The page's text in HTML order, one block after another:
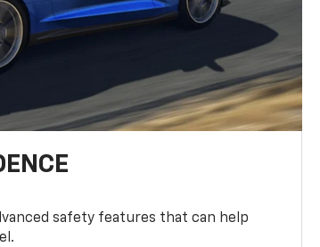
safety features that can help